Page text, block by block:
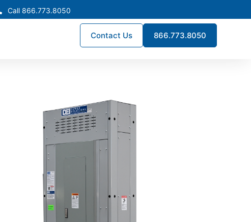
Call 866.773.8050
Contact Us 866.773.8050